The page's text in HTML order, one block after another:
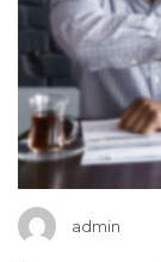
admin